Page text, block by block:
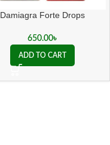
Damiagra Forte Drops
650.00৳
ADD TO CART